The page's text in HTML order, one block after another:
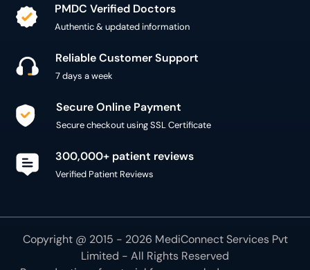
PMDC Verified Doctors
Authentic & updated information
Reliable Customer Support
7 days a week
Secure Online Payment
Secure checkout using SSL Certificate
300,000+ patient reviews
Verified Patient Reviews
Copyright @ 2015 - 2026 MediConnect Services Pvt
Limited - All Rights Reserved